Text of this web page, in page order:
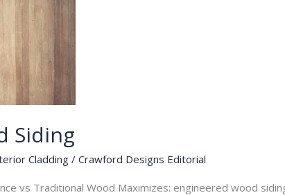
Siding
Cladding /Crawford Designs Editorial
vs Traditional Wood Maximizes: engineered wood